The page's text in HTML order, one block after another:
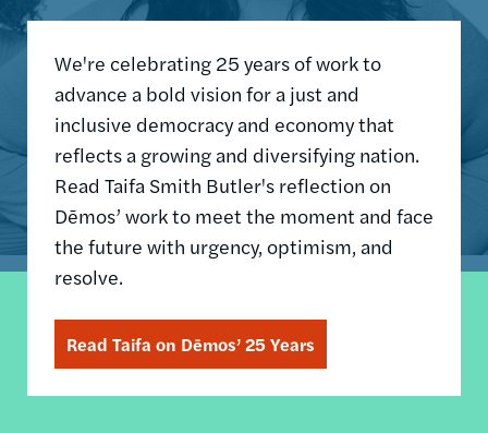
We're celebrating 25 years of work to
advance a bold vision for a just and
inclusive democracy and economy that
reflects a growing and diversifying nation.
Read Taifa Smith Butler's reflection on
Dēmos’ work to meet the moment and face
the future with urgency, optimism, and
resolve.
Read Taifa on Dēmos’ 25 Years